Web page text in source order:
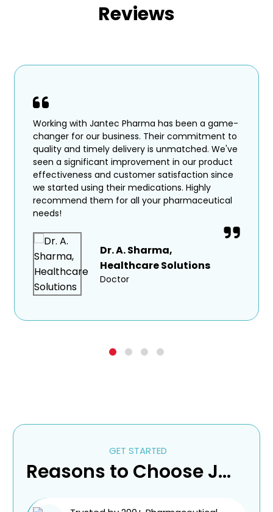
Reviews
Working with Jantec Pharma has been a game-
changer for our business. Their commitment to
quality and timely delivery is unmatched. We've
seen a significant improvement in our product
effectiveness and customer satisfaction since
we started using their medications. Highly
recommend them for all your pharmaceutical
needs!
Dr. A. Sharma,
Healthcare Solutions
Doctor
GET STARTED
Reasons to Choose Jantec Pharma